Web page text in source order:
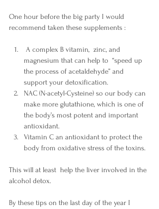
One hour before the big party I would
recommend taken these supplements :
magnesium that can help to  “speed up
the process of acetaldehyde” and
support your detoxification.
NAC (N-acetyl-Cysteine) so our body can
make more glutathione, which is one of
the body’s most potent and important
antioxidant.
Vitamin C an antioxidant to protect the
body from oxidative stress of the toxins.
This will at least  help the liver involved in the
alcohol detox.
By these tips on the last day of the year I